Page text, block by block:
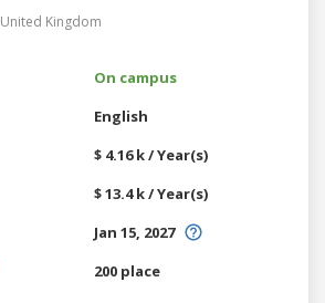
United Kingdom
On campus
English
$ 4.16 k / Year(s)
$ 13.4 k / Year(s)
Jan 15, 2027
200 place